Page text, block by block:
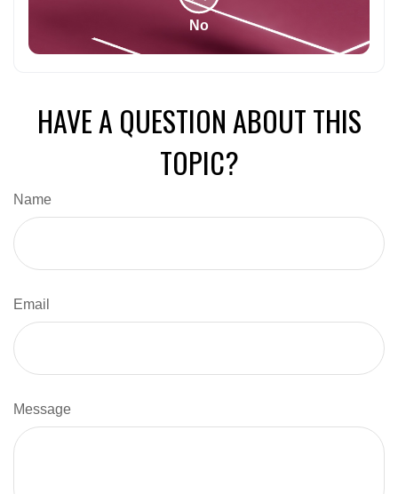
No
HAVE A QUESTION ABOUT THIS
TOPIC?
Name
Email
Message